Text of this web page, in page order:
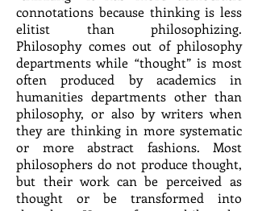
connotations because thinking is less
elitist than philosophizing.
Philosophy comes out of philosophy
departments while “thought” is most
often produced by academics in
humanities departments other than
philosophy, or also by writers when
they are thinking in more systematic
or more abstract fashions. Most
philosophers do not produce thought,
but their work can be perceived as
thought or be transformed into